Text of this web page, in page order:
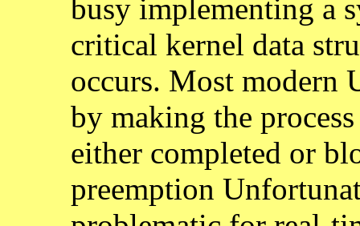
busy implementing a
critical kernel data
occurs. Most modern
by making the
either completed or
preemption